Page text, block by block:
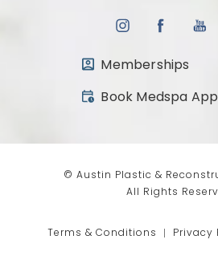
Memberships
Book Medspa
(opens in a new tab)
© Austin Plastic &
All Rights
Terms & Conditions Privacy